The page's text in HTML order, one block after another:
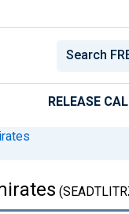
RELEASE